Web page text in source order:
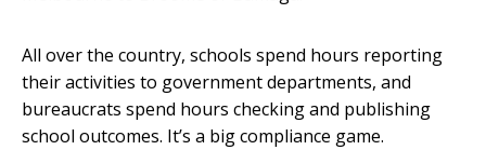
All over the country, schools spend hours reporting
their activities to government departments, and
bureaucrats spend hours checking and publishing
school outcomes. It’s a big compliance game.